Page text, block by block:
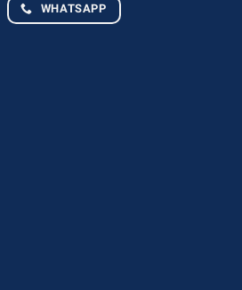
WHATSAPP